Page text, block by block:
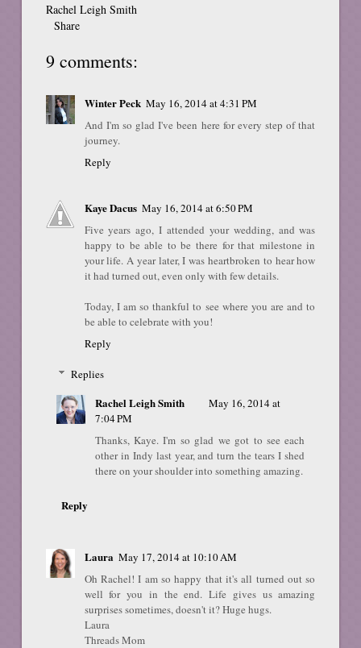
Rachel Leigh Smith
Share
9 comments:
Winter Peck May 16, 2014 at 4:31 PM
And I'm so glad I've been here for every step of that
journey.
Reply
Kaye Dacus May 16, 2014 at 6:50 PM
Five years ago, I attended your wedding, and was
happy to be able to be there for that milestone in
your life. A year later, I was heartbroken to hear how
it had turned out, even only with few details.
Today, I am so thankful to see where you are and to
be able to celebrate with you!
Reply
Replies
Rachel Leigh Smith
May 16, 2014 at
7:04 PM
Thanks, Kaye. I'm so glad we got to see each
other in Indy last year, and turn the tears I shed
there on your shoulder into something amazing.
Reply
Laura May 17, 2014 at 10:10 AM
Oh Rachel! I am so happy that it's all turned out so
well for you in the end. Life gives us amazing
surprises sometimes, doesn't it? Huge hugs.
Laura
Threads Mom